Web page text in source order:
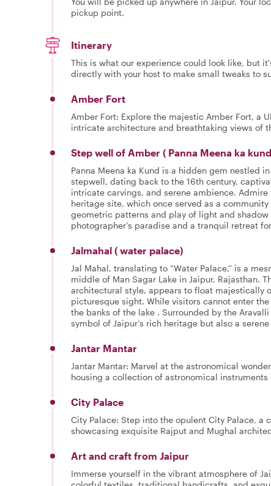
pickup point.
Itinerary
This is what our experience could look like, but
directly with your host to make small tweaks to
Amber Fort
Amber Fort: Explore the majestic Amber Fort, a
intricate architecture and breathtaking views of
Step well of Amber ( Panna Meena ka
Panna Meena ka Kund is a hidden gem nestled
stepwell, dating back to the 16th century,
intricate carvings, and serene ambience.
heritage site, which once served as a
geometric patterns and play of light and
photographer’s paradise and a tranquil retreat
Jalmahal ( water palace)
Jal Mahal, translating to “Water Palace,” is a
middle of Man Sagar Lake in Jaipur, Rajasthan.
architectural style, appears to float majestically
picturesque sight. While visitors cannot enter
the banks of the lake . Surrounded by the
symbol of Jaipur’s rich heritage but also a
Jantar Mantar
Jantar Mantar: Marvel at the astronomical
housing a collection of astronomical
City Palace
City Palace: Step into the opulent City Palace, a
showcasing exquisite Rajput and Mughal
Art and craft from Jaipur
Immerse yourself in the vibrant atmosphere of